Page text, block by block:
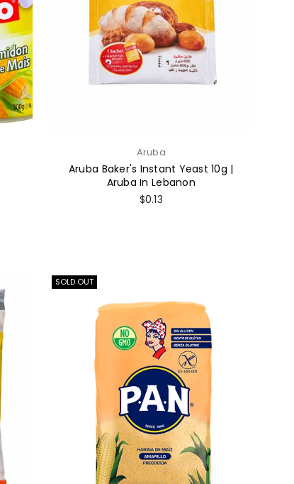
Aruba
Aruba Baker's Instant Yeast 10g |
Aruba In Lebanon
Regular
$0.13
SOLD OUT